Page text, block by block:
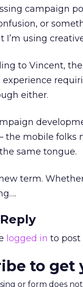
campaign
or
I’m using
to Vincent,
either.
the mobile folks
same tongue.
term.
logged in to post
to get
or form does